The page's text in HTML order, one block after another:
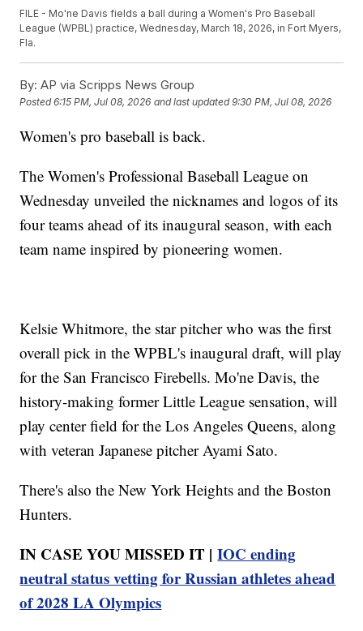
FILE - Mo'ne Davis fields a ball during a Women's Pro Baseball
League (WPBL) practice, Wednesday, March 18, 2026, in Fort Myers,
Fla.
By: AP via Scripps News Group
Posted6:15 PM, Jul 08, 2026 and last updated 9:30 PM, Jul 08, 2026
Women's pro baseball is back.
The Women's Professional Baseball League on
Wednesday unveiled the nicknames and logos of its
four teams ahead of its inaugural season, with each
team name inspired by pioneering women.
Kelsie Whitmore, the star pitcher who was the first
overall pick in the WPBL's inaugural draft, will play
for the San Francisco Firebells. Mo'ne Davis, the
history-making former Little League sensation, will
play center field for the Los Angeles Queens, along
with veteran Japanese pitcher Ayami Sato.
There's also the New York Heights and the Boston
Hunters.
IN CASE YOU MISSED IT |IOC ending
neutral status vetting for Russian athletes ahead
of 2028 LA Olympics